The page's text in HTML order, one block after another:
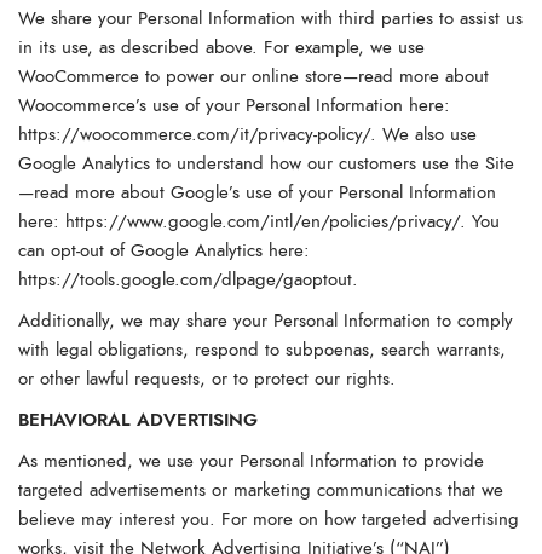
We share your Personal Information with third parties to assist us
in its use, as described above. For example, we use
WooCommerce to power our online store—read more about
Woocommerce’s use of your Personal Information here:
https://woocommerce.com/it/privacy-policy/. We also use
Google Analytics to understand how our customers use the Site
—read more about Google’s use of your Personal Information
here: https://www.google.com/intl/en/policies/privacy/. You
can opt-out of Google Analytics here:
https://tools.google.com/dlpage/gaoptout.
Additionally, we may share your Personal Information to comply
with legal obligations, respond to subpoenas, search warrants,
or other lawful requests, or to protect our rights.
BEHAVIORAL ADVERTISING
As mentioned, we use your Personal Information to provide
targeted advertisements or marketing communications that we
believe may interest you. For more on how targeted advertising
works, visit the Network Advertising Initiative’s (“NAI”)